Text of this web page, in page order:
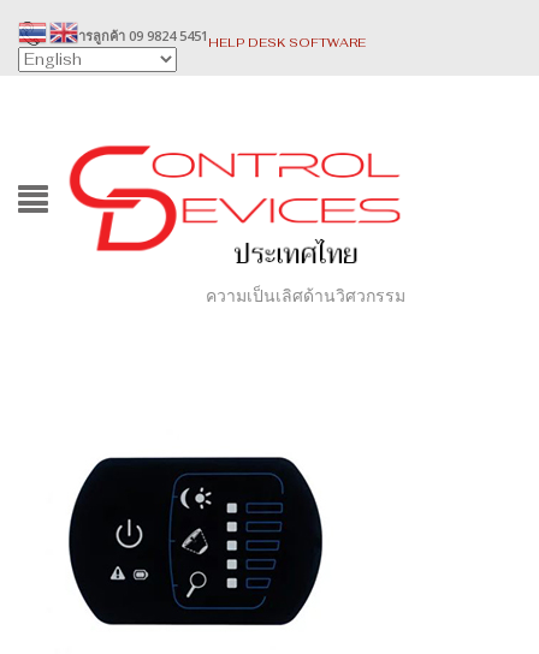
บริการลูกค้า 09 9824 5451 HELP DESK SOFTWARE
ความเป็นเลิศด้านวิศวกรรม